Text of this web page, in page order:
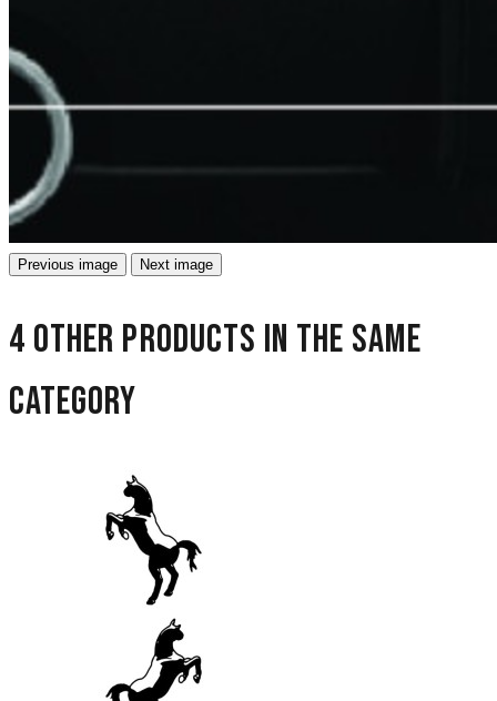
Previous image Next image
4 other products in the same
category